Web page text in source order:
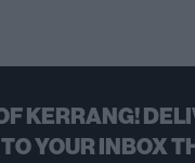
KERRANG!
YOUR INBOX